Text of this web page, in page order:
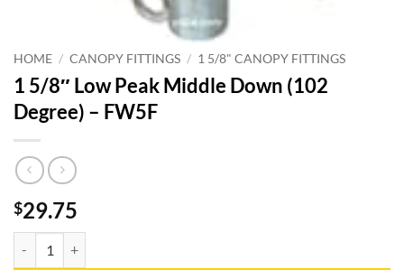
HOME / CANOPY FITTINGS / 1 5/8" CANOPY FITTINGS
1 5/8″ Low Peak Middle Down (102
Degree) – FW5F
$29.75